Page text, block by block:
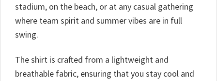
stadium, on the beach, or at any casual gathering
where team spirit and summer vibes are in full
swing.
The shirt is crafted from a lightweight and
breathable fabric, ensuring that you stay cool and